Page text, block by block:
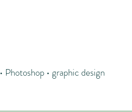
• graphic design